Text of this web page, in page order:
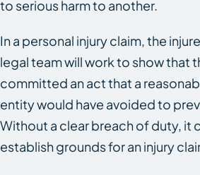
to serious harm to another.
In a personal injury claim, the
legal team will work to show that
committed an act that a
entity would have avoided to
Without a clear breach of duty, it
establish grounds for an injury